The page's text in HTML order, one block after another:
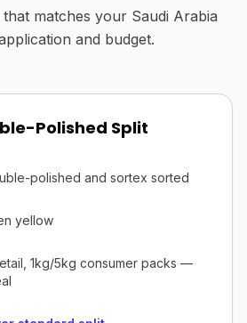
matches your Saudi Arabia
and budget.
Polished Split
polished and sortex sorted
yellow
1kg/5kg consumer packs —